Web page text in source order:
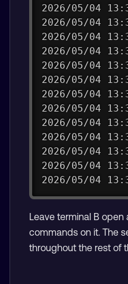
2026/05/04
2026/05/04
2026/05/04
2026/05/04
2026/05/04
2026/05/04
2026/05/04
2026/05/04
2026/05/04
2026/05/04
2026/05/04
2026/05/04
2026/05/04
Leave terminal B open
commands on it. The
throughout the rest of